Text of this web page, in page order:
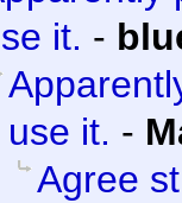
it. -
use it. -
Agree